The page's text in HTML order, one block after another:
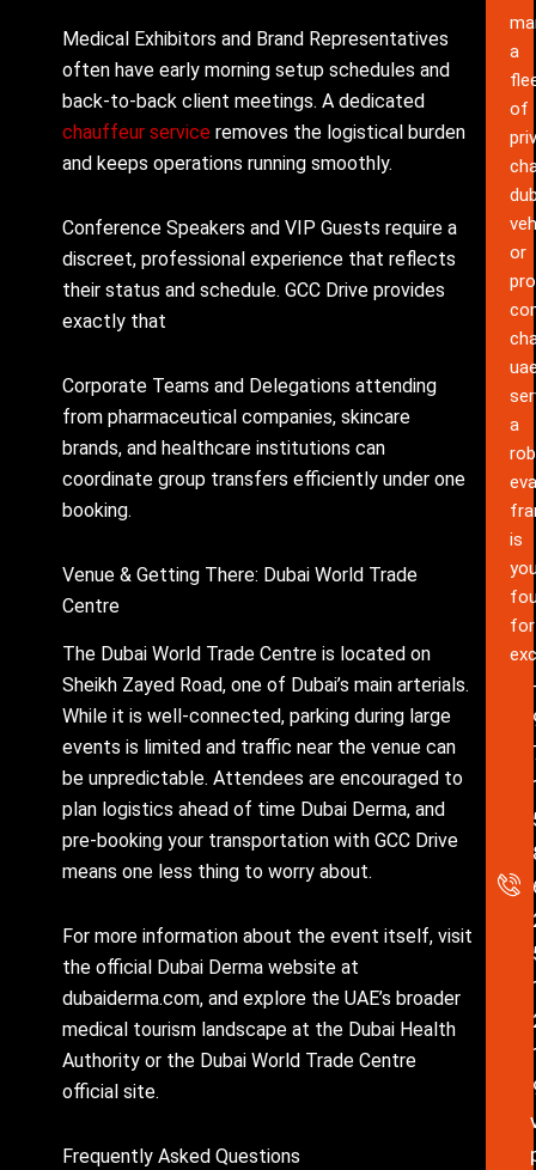
Medical Exhibitors and Brand Representatives
often have early morning setup schedules and
back-to-back client meetings. A dedicated
chauffeur service removes the logistical burden
and keeps operations running smoothly.
Conference Speakers and VIP Guests require a
discreet, professional experience that reflects
their status and schedule. GCC Drive provides
exactly that
Corporate Teams and Delegations attending
from pharmaceutical companies, skincare
brands, and healthcare institutions can
coordinate group transfers efficiently under one
booking.
Venue & Getting There: Dubai World Trade
Centre
The Dubai World Trade Centre is located on
Sheikh Zayed Road, one of Dubai’s main arterials.
While it is well-connected, parking during large
events is limited and traffic near the venue can
be unpredictable. Attendees are encouraged to
plan logistics ahead of time Dubai Derma, and
pre-booking your transportation with GCC Drive
means one less thing to worry about.
For more information about the event itself, visit
the official Dubai Derma website at
dubaiderma.com, and explore the UAE’s broader
medical tourism landscape at the Dubai Health
Authority or the Dubai World Trade Centre
official site.
Frequently Asked Questions
a
of
or
a
is
for